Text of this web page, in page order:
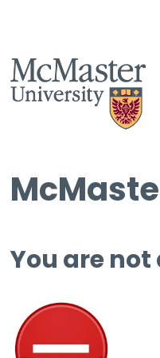
You are